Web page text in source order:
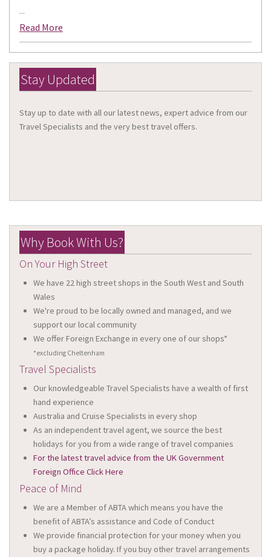
...
Read More
Stay Updated
Stay up to date with all our latest news, expert advice from our
Travel Specialists and the very best travel offers.
Why Book With Us?
On Your High Street
We have 22 high street shops in the South West and South
Wales
We're proud to be locally owned and managed, and we
support our local community
We offer Foreign Exchange in every one of our shops*
*excluding Cheltenham
Travel Specialists
Our knowledgeable Travel Specialists have a wealth of first
hand experience
Australia and Cruise Specialists in every shop
As an independent travel agent, we source the best
holidays for you from a wide range of travel companies
For the latest travel advice from the UK Government
Foreign Office Click Here
Peace of Mind
We are a Member of ABTA which means you have the
benefit of ABTA’s assistance and Code of Conduct
We provide financial protection for your money when you
buy a package holiday. If you buy other travel arrangements